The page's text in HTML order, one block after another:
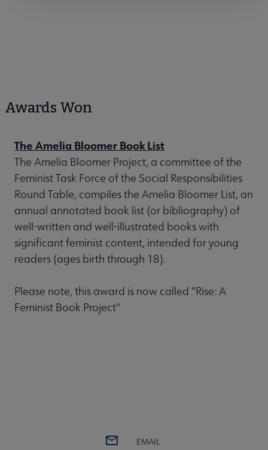
Awards Won
The Amelia Bloomer Book List
The Amelia Bloomer Project, a committee of the
Feminist Task Force of the Social Responsibilities
Round Table, compiles the Amelia Bloomer List, an
annual annotated book list (or bibliography) of
well-written and well-illustrated books with
significant feminist content, intended for young
readers (ages birth through 18).
Please note, this award is now called "Rise: A
Feminist Book Project"
EMAIL